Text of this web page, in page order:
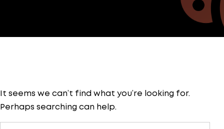
It seems we can’t find what you’re looking for.
Perhaps searching can help.